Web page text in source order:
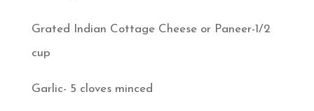
Grated Indian Cottage Cheese or Paneer-1/2
cup
Garlic- 5 cloves minced